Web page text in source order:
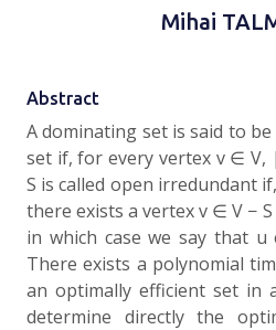
Mihai
Abstract
A dominating set is said to
set if, for every vertex v ∈
S is called open irredundant
there exists a vertex v ∈ V −
in which case we say that u
There exists a polynomial
an optimally efficient set in
determine directly the